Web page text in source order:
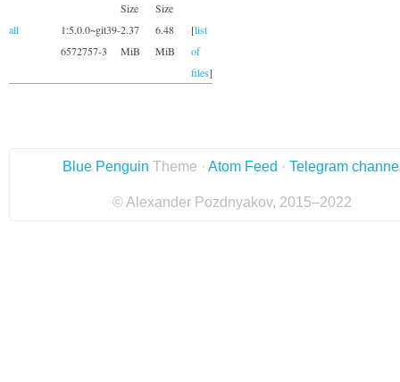
Size
Size
all
1:5.0.0~git39-
6572757-3
2.37
MiB
6.48
MiB
[list
of
files]
Blue Penguin Theme · Atom Feed · Telegram
© Alexander Pozdnyakov, 2015–2022